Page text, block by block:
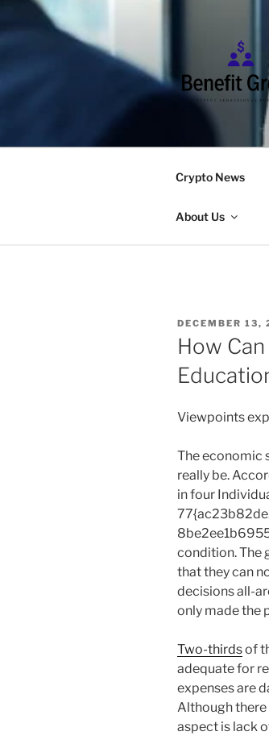
Crypto News
About Us
POSTED
ON
DECEMBER 13,
How
Viewpoints
The economic
really be.
in four
condition. The
that they can
decisions all-
only made the
Two-thirdsof
adequate for
expenses are
Although there
aspect is lack